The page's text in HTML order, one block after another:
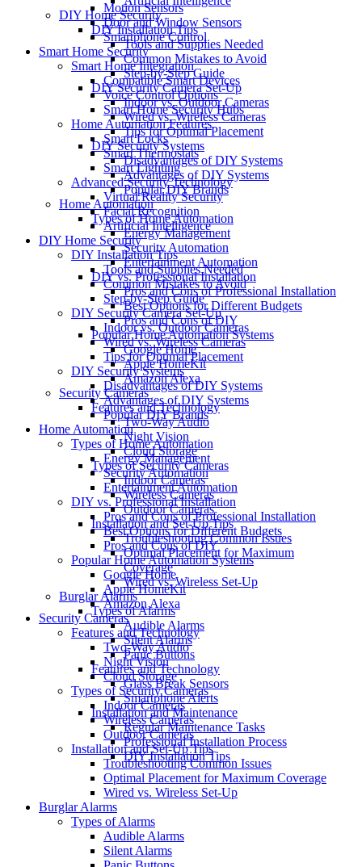
DIY Home Security
DIY Installation Tips
Tools and Supplies Needed
Common Mistakes to Avoid
Step-by-Step Guide
DIY Security Camera Set-Up
Indoor vs. Outdoor Cameras
Wired vs. Wireless Cameras
Tips for Optimal Placement
DIY Security Systems
Disadvantages of DIY Systems
Advantages of DIY Systems
Popular DIY Brands
Home Automation
Types of Home Automation
Energy Management
Security Automation
Entertainment Automation
DIY vs. Professional Installation
Pros and Cons of Professional Installation
Best Options for Different Budgets
Pros and Cons of DIY
Popular Home Automation Systems
Google Home
Apple HomeKit
Amazon Alexa
Security Cameras
Features and Technology
Two-Way Audio
Night Vision
Cloud Storage
Types of Security Cameras
Indoor Cameras
Wireless Cameras
Outdoor Cameras
Installation and Set-Up Tips
Troubleshooting Common Issues
Optimal Placement for Maximum
Coverage
Wired vs. Wireless Set-Up
Burglar Alarms
Types of Alarms
Audible Alarms
Silent Alarms
Panic Buttons
Features and Technology
Glass Break Sensors
Smartphone Alerts
Installation and Maintenance
Regular Maintenance Tasks
Professional Installation Process
DIY Installation Tips
Motion Sensors
Door and Window Sensors
Smartphone Control
Smart Home Security
Smart Home Integration
Compatible Smart Devices
Voice Control Options
Smart Home Security Hubs
Home Automation Features
Smart Locks
Smart Thermostats
Smart Lighting
Advanced Security Technology
Virtual Reality Security
Facial Recognition
Artificial Intelligence
DIY Home Security
DIY Installation Tips
Tools and Supplies Needed
Common Mistakes to Avoid
Step-by-Step Guide
DIY Security Camera Set-Up
Indoor vs. Outdoor Cameras
Wired vs. Wireless Cameras
Tips for Optimal Placement
DIY Security Systems
Disadvantages of DIY Systems
Advantages of DIY Systems
Popular DIY Brands
Home Automation
Types of Home Automation
Energy Management
Security Automation
Entertainment Automation
DIY vs. Professional Installation
Pros and Cons of Professional Installation
Best Options for Different Budgets
Pros and Cons of DIY
Popular Home Automation Systems
Google Home
Apple HomeKit
Amazon Alexa
Security Cameras
Features and Technology
Two-Way Audio
Night Vision
Cloud Storage
Types of Security Cameras
Indoor Cameras
Wireless Cameras
Outdoor Cameras
Installation and Set-Up Tips
Troubleshooting Common Issues
Optimal Placement for Maximum Coverage
Wired vs. Wireless Set-Up
Burglar Alarms
Types of Alarms
Audible Alarms
Silent Alarms